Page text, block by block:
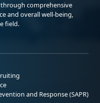
comprehensive
and overall well-being,
field.
and Response (SAPR)